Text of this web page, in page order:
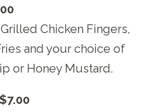
Chicken Fingers,
and your choice of
or Honey Mustard.